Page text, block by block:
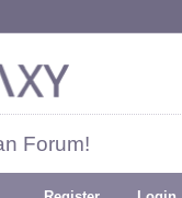
Forum!